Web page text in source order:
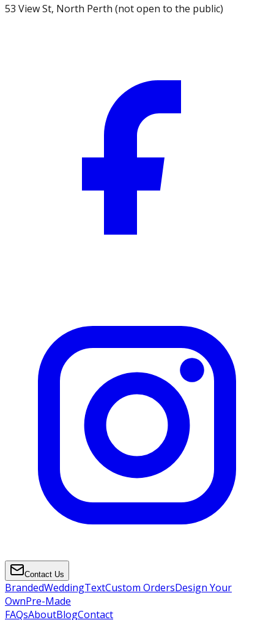
53 View St, North Perth (not open to the public)
Contact Us
BrandedWeddingTextCustom OrdersDesign Your
OwnPre-Made
FAQsAboutBlogContact